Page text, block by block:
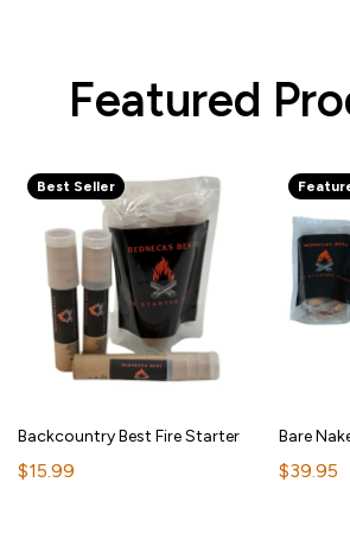
Featured
Best Seller
Backcountry Best Fire Starter
$15.99
Bare
$39.95